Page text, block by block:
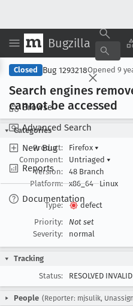
Bugzilla
Browse
Advanced Search
New Bug
Reports
Documentation
Closed Bug 1293218Opened 9
Search engines
cannot be accessed
Categories
Product:
Firefox ▾
Component:
Untriaged ▾
Version:
48 Branch
Platform:
x86_64 Linux
Type:
defect
Priority:
Not set
Severity:
normal
Tracking
Status:
RESOLVED INVALID
People (Reporter: mjsulik,